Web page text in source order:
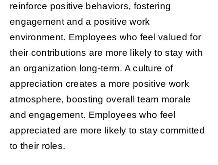
reinforce positive behaviors, fostering
engagement and a positive work
environment. Employees who feel valued for
their contributions are more likely to stay with
an organization long-term. A culture of
appreciation creates a more positive work
atmosphere, boosting overall team morale
and engagement. Employees who feel
appreciated are more likely to stay committed
to their roles.